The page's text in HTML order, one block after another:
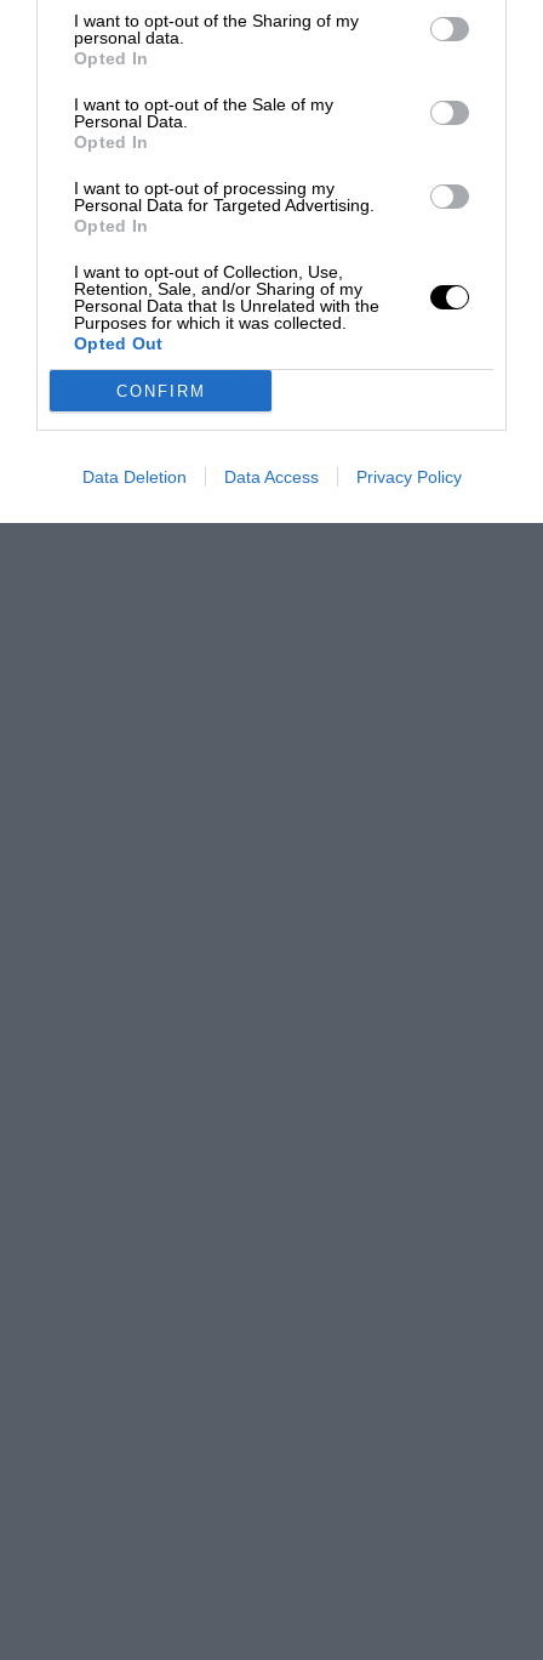
I want to opt-out of the Sharing of my
personal data.
Opted In
I want to opt-out of the Sale of my
Personal Data.
Opted In
I want to opt-out of processing my
Personal Data for Targeted Advertising.
Opted In
I want to opt-out of Collection, Use,
Retention, Sale, and/or Sharing of my
Personal Data that Is Unrelated with the
Purposes for which it was collected.
Opted Out
CONFIRM
Data Deletion Data Access Privacy Policy